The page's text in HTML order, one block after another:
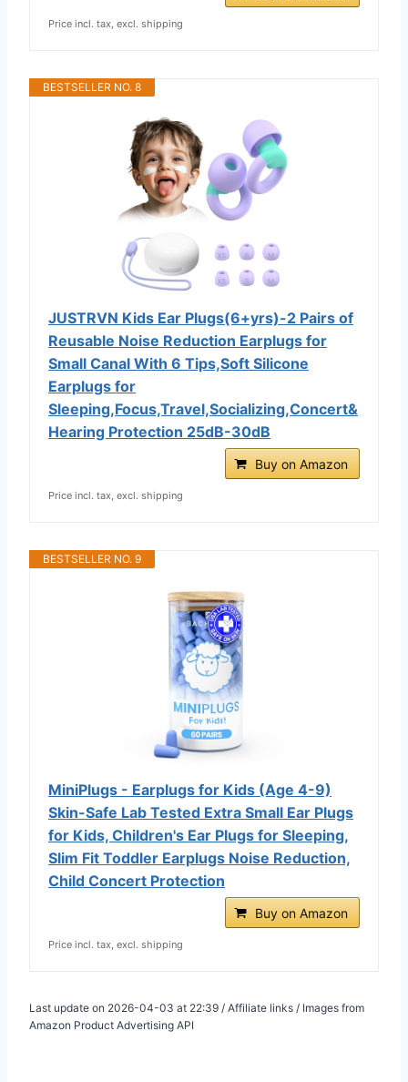
Price incl. tax, excl. shipping
BESTSELLER NO. 8
JUSTRVN Kids Ear Plugs(6+yrs)-2 Pairs of
Reusable Noise Reduction Earplugs for
Small Canal With 6 Tips,Soft Silicone
Earplugs for
Sleeping,Focus,Travel,Socializing,Concert&
Hearing Protection 25dB-30dB
Buy on Amazon
Price incl. tax, excl. shipping
BESTSELLER NO. 9
MiniPlugs - Earplugs for Kids (Age 4-9)
Skin-Safe Lab Tested Extra Small Ear Plugs
for Kids, Children's Ear Plugs for Sleeping,
Slim Fit Toddler Earplugs Noise Reduction,
Child Concert Protection
Buy on Amazon
Price incl. tax, excl. shipping
Last update on 2026-04-03 at 22:39 / Affiliate links / Images from
Amazon Product Advertising API